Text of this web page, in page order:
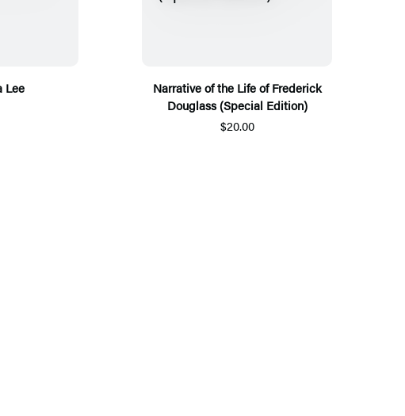
Lee
Narrative of the Life of Frederick
Douglass (Special Edition)
$20.00